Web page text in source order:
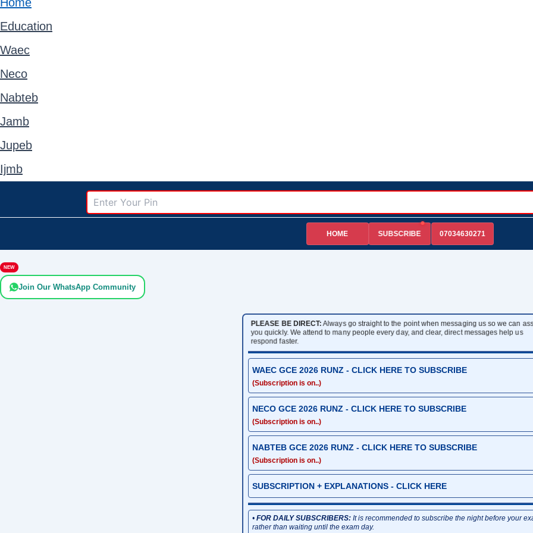
Education
Waec
Neco
Nabteb
Jamb
Jupeb
Ijmb
HOME SUBSCRIBE 07034630271
NEW
Join Our WhatsApp Community
PLEASE BE DIRECT:Always go straight to the point when messaging us so we can
you quickly. We attend to many people every day, and clear, direct messages help us
respond faster.
WAEC GCE 2026 RUNZ - CLICK HERE TO SUBSCRIBE
(Subscription is on..)
NECO GCE 2026 RUNZ - CLICK HERE TO SUBSCRIBE
(Subscription is on..)
NABTEB GCE 2026 RUNZ - CLICK HERE TO SUBSCRIBE
(Subscription is on..)
SUBSCRIPTION + EXPLANATIONS - CLICK HERE
• FOR DAILY SUBSCRIBERS:It is recommended to subscribe the night before your
rather than waiting until the exam day.